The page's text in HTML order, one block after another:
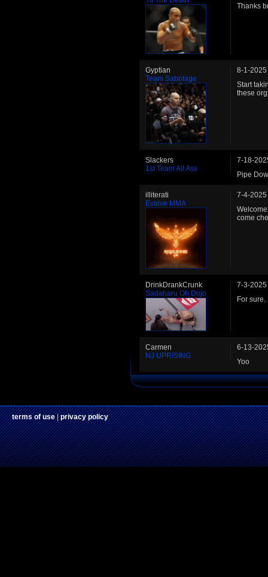
Thanks
Gyptian
Team Sabotage
8-1-2025
Start
these
Slackers
1st Team All Ass
7-18-
Pipe
illiterati
Evolve MMA
7-4-2025
come
DrinkDrankCrunk
Sadaharu Oh Dojo
7-3-2025
For
Carmen
NJ UPRISING
6-13-
Yoo
terms of use|privacy policy